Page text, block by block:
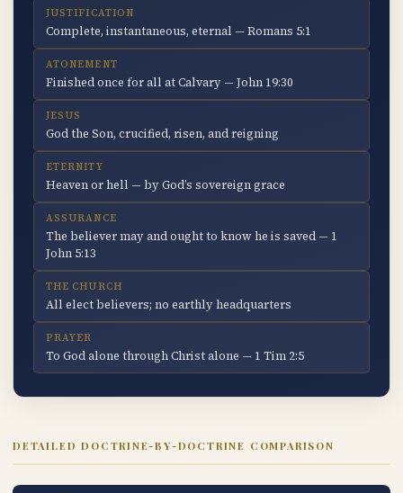
JUSTIFICATION
Complete, instantaneous, eternal — Romans 5:1
ATONEMENT
Finished once for all at Calvary — John 19:30
JESUS
God the Son, crucified, risen, and reigning
ETERNITY
Heaven or hell — by God’s sovereign grace
ASSURANCE
The believer may and ought to know he is saved — 1
John 5:13
THE CHURCH
All elect believers; no earthly headquarters
PRAYER
To God alone through Christ alone — 1 Tim 2:5
DETAILED DOCTRINE-BY-DOCTRINE COMPARISON